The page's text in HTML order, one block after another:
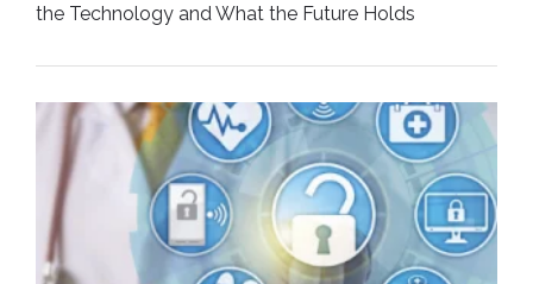
the Technology and What the Future Holds